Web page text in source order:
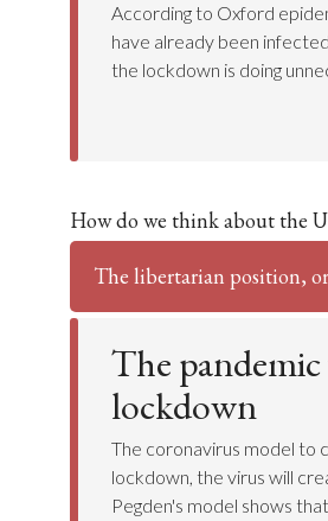
According to Oxford
have already been
the lockdown is doing
How do we think about the
The libertarian position,
The
lockdown
The coronavirus model to
lockdown, the virus will
Pegden's model shows